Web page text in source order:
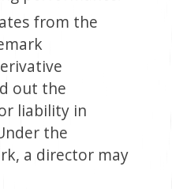
from the
out the
liability in
the
a director may